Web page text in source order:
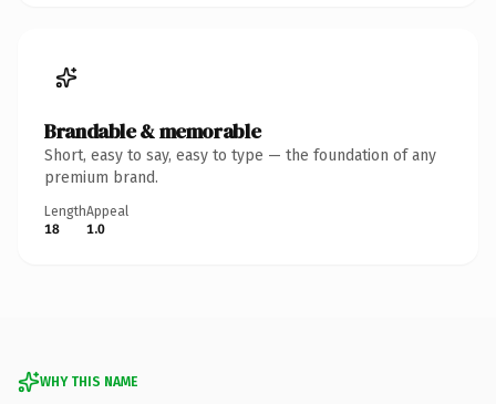
Brandable & memorable
Short, easy to say, easy to type — the foundation of any
premium brand.
Length
18
Appeal
1.0
WHY THIS NAME